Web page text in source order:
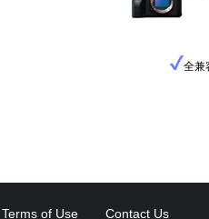
全兼
Terms of Use Contact Us